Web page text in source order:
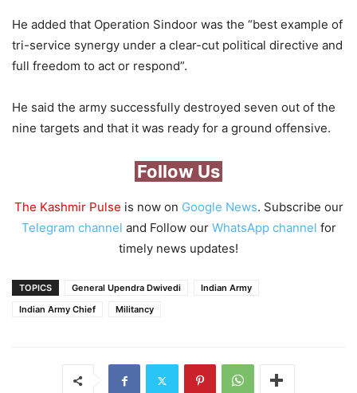
He added that Operation Sindoor was the “best example of
tri-service synergy under a clear-cut political directive and
full freedom to act or respond”.
He said the army successfully destroyed seven out of the
nine targets and that it was ready for a ground offensive.
Follow Us
The Kashmir Pulse is now on Google News. Subscribe our
Telegram channel and Follow our WhatsApp channel for
timely news updates!
TOPICS General Upendra Dwivedi
Indian Army
Indian Army Chief
Militancy